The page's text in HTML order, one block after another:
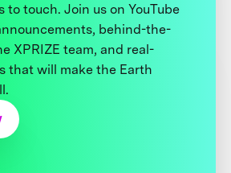
to touch. Join us on YouTube
behind-the-
XPRIZE team, and real-
that will make the Earth